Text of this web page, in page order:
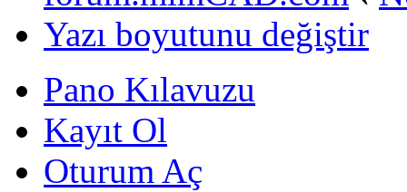
Yazı boyutunu değiştir
Pano Kılavuzu
Kayıt Ol
Oturum Aç